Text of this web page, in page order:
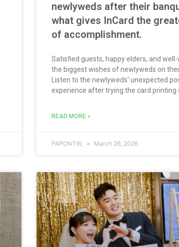
newlyweds after their
what gives InCard the
of accomplishment.
Satisfied guests, happy elders, and
the biggest wishes of newlyweds on
Listen to the newlyweds' unexpected
experience after trying the card printing
READ MORE »
PAPONTW, March 26, 2026